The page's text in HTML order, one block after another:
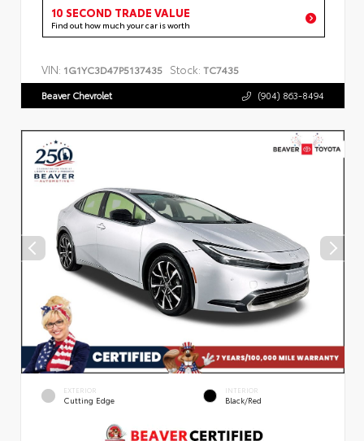
10 SECOND TRADE VALUE
Find out how much your car is worth
VIN: 1G1YC3D47P5137435 Stock: TC7435
Beaver Chevrolet (904) 863-8494
EXTERIOR
Cutting Edge
INTERIOR
Black/Red